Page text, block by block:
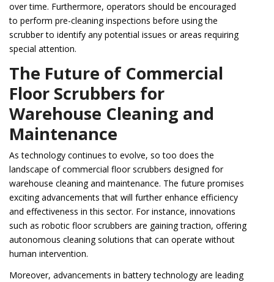
over time. Furthermore, operators should be encouraged
to perform pre-cleaning inspections before using the
scrubber to identify any potential issues or areas requiring
special attention.
The Future of Commercial
Floor Scrubbers for
Warehouse Cleaning and
Maintenance
As technology continues to evolve, so too does the
landscape of commercial floor scrubbers designed for
warehouse cleaning and maintenance. The future promises
exciting advancements that will further enhance efficiency
and effectiveness in this sector. For instance, innovations
such as robotic floor scrubbers are gaining traction, offering
autonomous cleaning solutions that can operate without
human intervention.
Moreover, advancements in battery technology are leading